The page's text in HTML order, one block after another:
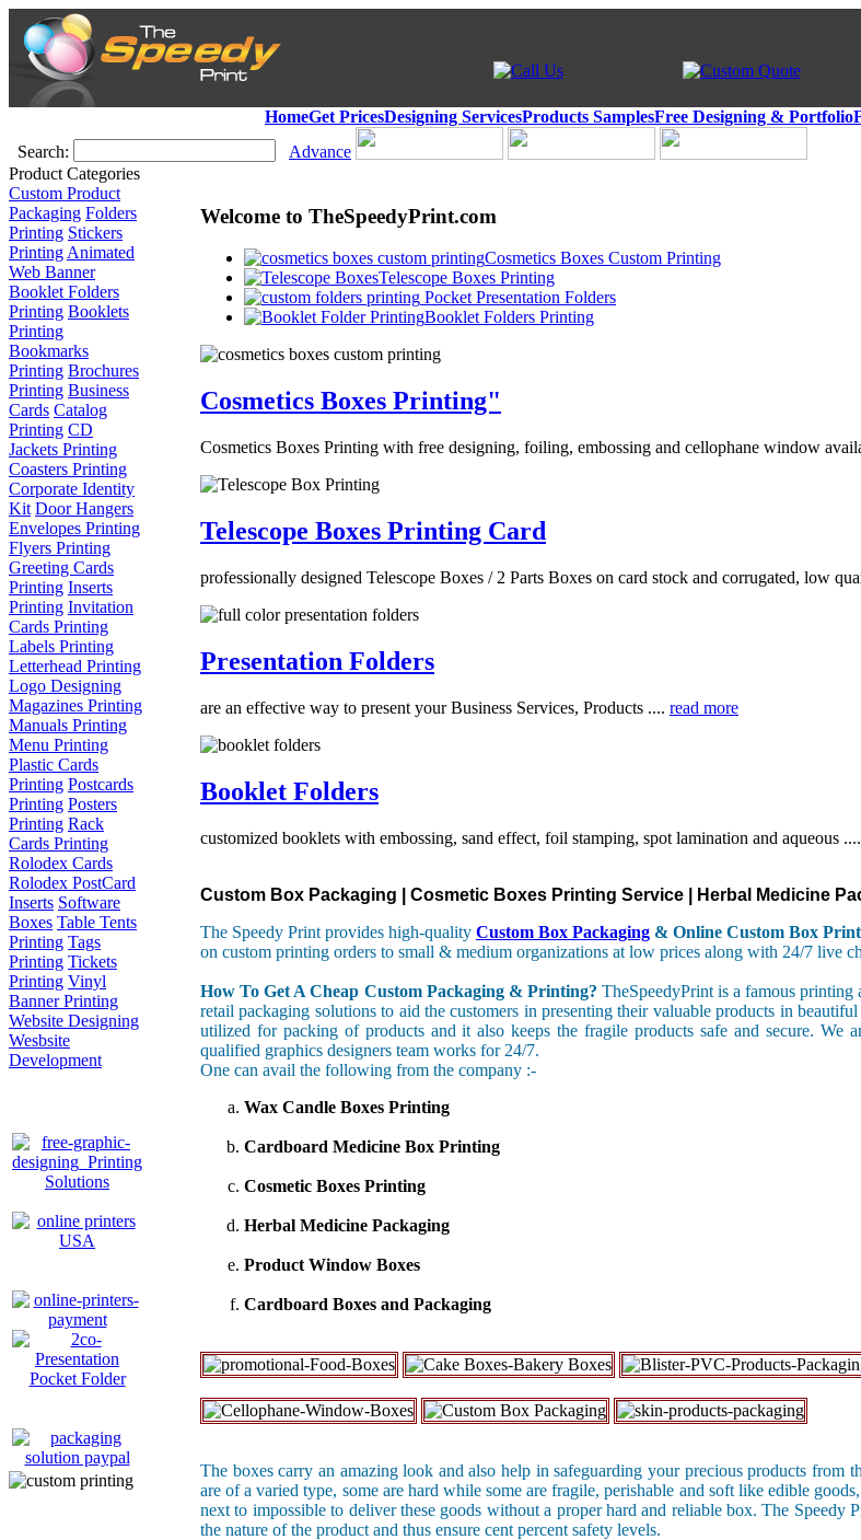
HomeGet PricesDesigning ServicesProducts SamplesFree Designing & Portfolio
Search:
Advance
Product Categories
Custom Product
Packaging Folders
Printing Stickers
Printing Animated
Web Banner
Booklet Folders
Printing Booklets
Printing
Bookmarks
Printing Brochures
Printing Business
Cards Catalog
Printing CD
Jackets Printing
Coasters Printing
Corporate Identity
Kit Door Hangers
Envelopes Printing
Flyers Printing
Greeting Cards
Printing Inserts
Printing Invitation
Cards Printing
Labels Printing
Letterhead Printing
Logo Designing
Magazines Printing
Manuals Printing
Menu Printing
Plastic Cards
Printing Postcards
Printing Posters
Printing Rack
Cards Printing
Rolodex Cards
Rolodex PostCard
Inserts Software
Boxes Table Tents
Printing Tags
Printing Tickets
Printing Vinyl
Banner Printing
Website Designing
Wesbsite
Development
Welcome to TheSpeedyPrint.com
Cosmetics Boxes Custom Printing
Telescope Boxes Printing
Pocket Presentation Folders
Booklet Folders Printing
Cosmetics Boxes Printing"
Cosmetics Boxes Printing with free designing, foiling, embossing and cellophane window
Telescope Boxes Printing Card
professionally designed Telescope Boxes / 2 Parts Boxes on card stock and corrugated, low
Presentation Folders
are an effective way to present your Business Services, Products .... read more
Booklet Folders
customized booklets with embossing, sand effect, foil stamping, spot lamination and aqueous ....
Custom Box Packaging | Cosmetic Boxes Printing Service | Herbal Medicine
The Speedy Print provides high-quality Custom Box Packaging & Online Custom Box
on custom printing orders to small & medium organizations at low prices along with 24/7 live
How To Get A Cheap Custom Packaging & Printing? TheSpeedyPrint is a famous
retail packaging solutions to aid the customers in presenting their valuable products in
utilized for packing of products and it also keeps the fragile products safe and secure. We
qualified graphics designers team works for 24/7.
One can avail the following from the company :-
Wax Candle Boxes Printing
Cardboard Medicine Box Printing
Cosmetic Boxes Printing
Herbal Medicine Packaging
Product Window Boxes
Cardboard Boxes and Packaging
The boxes carry an amazing look and also help in safeguarding your precious products from
are of a varied type, some are hard while some are fragile, perishable and soft like edible
next to impossible to deliver these goods without a proper hard and reliable box. The Speedy
the nature of the product and thus ensure cent percent safety levels.